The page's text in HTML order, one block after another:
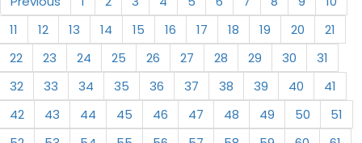
11
12 13 14 15 16 17 18 19 20
21
22
23 24 25 26 27 28 29 30
31
32
33 34 35 36 37 38 39 40
41
42
43 44 45 46 47 48 49 50
51